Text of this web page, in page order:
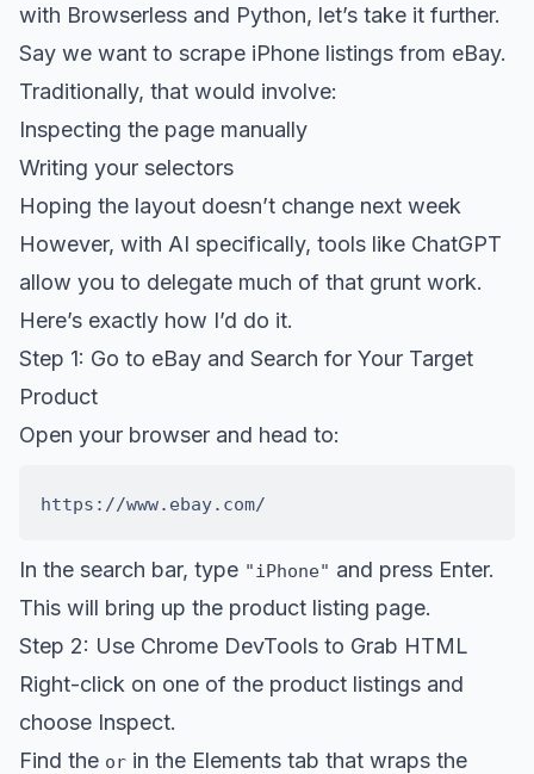
with Browserless and Python, let’s take it further.
Say we want to scrape iPhone listings from eBay.
Traditionally, that would involve:
Inspecting the page manually
Writing your selectors
Hoping the layout doesn’t change next week
However, with AI specifically, tools like ChatGPT
allow you to delegate much of that grunt work.
Here’s exactly how I’d do it.
Step 1: Go to eBay and Search for Your Target
Product
Open your browser and head to:
In the search bar, type "iPhone" and press Enter.
This will bring up the product listing page.
Step 2: Use Chrome DevTools to Grab HTML
Right-click on one of the product listings and
choose Inspect.
Find the or in the Elements tab that wraps the